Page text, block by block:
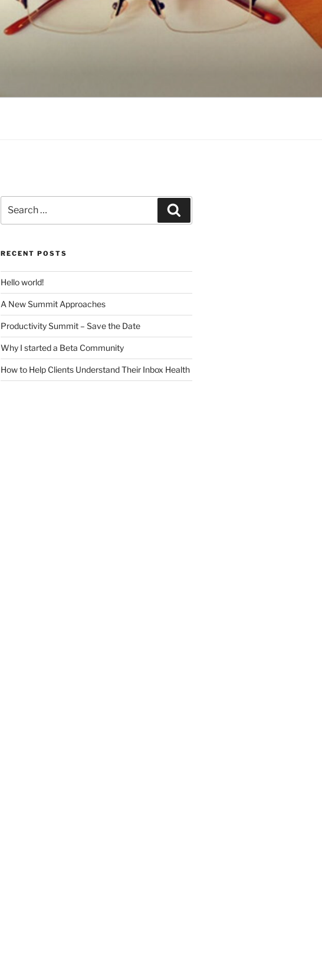
for:
RECENT POSTS
Hello world!
A New Summit Approaches
Productivity Summit – Save the Date
Why I started a Beta Community
How to Help Clients Understand Their Inbox Health